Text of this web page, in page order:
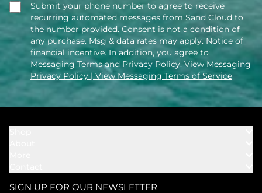
Submit your phone number to agree to receive
recurring automated messages from Sand Cloud to
the number provided. Consent is not a condition of
any purchase. Msg & data rates may apply. Notice of
financial incentive. In addition, you agree to
Messaging Terms and Privacy Policy. View Messaging
Privacy Policy | View Messaging Terms of Service
Cover Ups
Bundles
Our Mission
Our Products
Rewards
In The News
Support
SIGN UP FOR OUR NEWSLETTER